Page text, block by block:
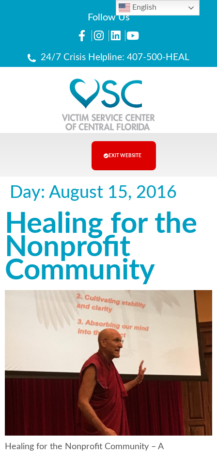
Follow Us
24/7 Crisis Helpline: 407-500-HEAL
EXIT WEBSITE
Day: August 15, 2016
Healing for the
Nonprofit
Community
Healing for the Nonprofit Community – A
English